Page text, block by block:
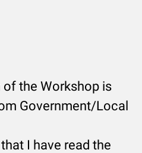
of the Workshop is
Government/Local
I have read the